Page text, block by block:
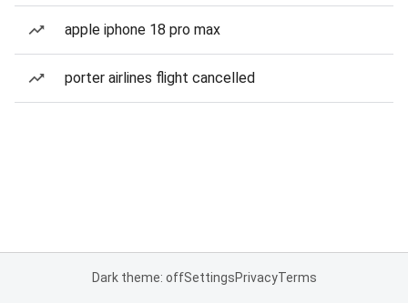
apple iphone 18 pro max
porter airlines flight cancelled
Dark theme: offSettingsPrivacyTerms